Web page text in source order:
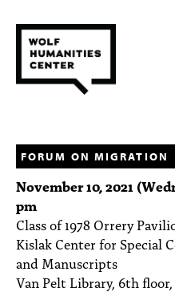
FELLOWSHIPS
FUNDING
HUMANITIES RESOURCES
ARCHIVE
FORUM ON MIGRATION
November 10, 2021
pm
Class of 1978 Orrery
Kislak Center for Special
and Manuscripts
Van Pelt Library, 6th